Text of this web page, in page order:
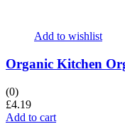
Add to wishlist
Organic Kitchen
(0)
£4.19
Add to cart